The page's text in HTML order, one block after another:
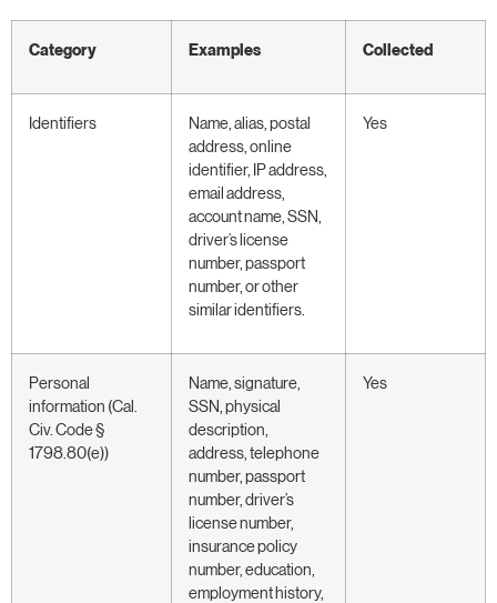
Category Examples Collected
Identifiers
Name, alias, postal
address, online
identifier, IP address,
email address,
account name, SSN,
driver’s license
number, passport
number, or other
similar identifiers.
Yes
Personal
information (Cal.
Civ. Code §
1798.80(e))
Name, signature,
SSN, physical
description,
address, telephone
number, passport
number, driver’s
license number,
insurance policy
number, education,
employment history,
Yes